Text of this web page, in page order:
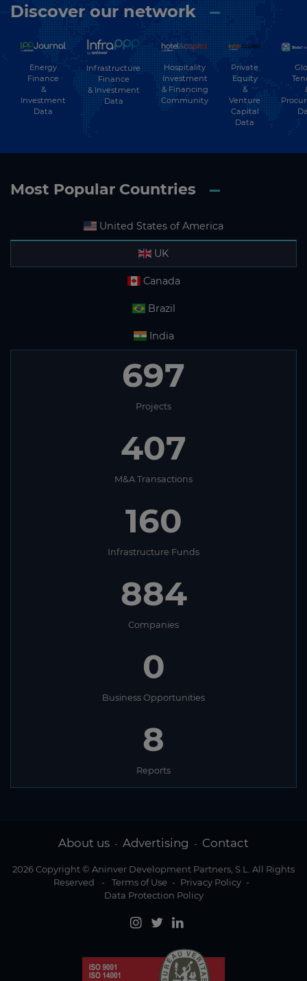
Discover our network
Energy
Finance
&
Investment
Data
Infrastructure
Finance
& Investment
Data
Hospitality
Investment
& Financing
Community
Private
Equity
&
Venture
Capital
Data
Most Popular Countries
United States of America
UK
Canada
Brazil
India
697
Projects
407
M&A Transactions
160
Infrastructure Funds
884
Companies
0
Business Opportunities
8
Reports
About us - Advertising - Contact
2026 Copyright © Aninver Development Partners, S.L. All Rights
Reserved
- Terms of Use - Privacy Policy -
Data Protection Policy